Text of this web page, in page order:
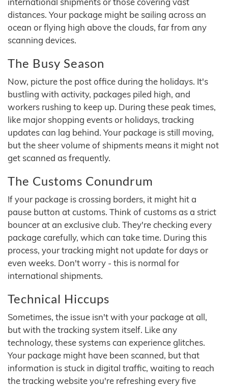
distances. Your package might be sailing across an
ocean or flying high above the clouds, far from any
scanning devices.
The Busy Season
Now, picture the post office during the holidays. It's
bustling with activity, packages piled high, and
workers rushing to keep up. During these peak times,
like major shopping events or holidays, tracking
updates can lag behind. Your package is still moving,
but the sheer volume of shipments means it might not
get scanned as frequently.
The Customs Conundrum
If your package is crossing borders, it might hit a
pause button at customs. Think of customs as a strict
bouncer at an exclusive club. They're checking every
package carefully, which can take time. During this
process, your tracking might not update for days or
even weeks. Don't worry - this is normal for
international shipments.
Technical Hiccups
Sometimes, the issue isn't with your package at all,
but with the tracking system itself. Like any
technology, these systems can experience glitches.
Your package might have been scanned, but that
information is stuck in digital traffic, waiting to reach
the tracking website you're refreshing every five